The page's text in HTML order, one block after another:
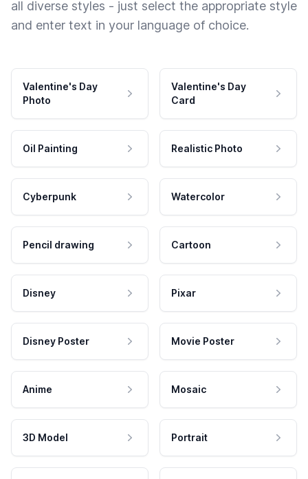
all diverse styles - just select the appropriate style
and enter text in your language of choice.
Valentine's Day
Photo
Valentine's Day
Card
Oil Painting Realistic Photo
Cyberpunk Watercolor
Pencil drawing Cartoon
Disney Pixar
Disney Poster Movie Poster
Anime Mosaic
3D Model Portrait